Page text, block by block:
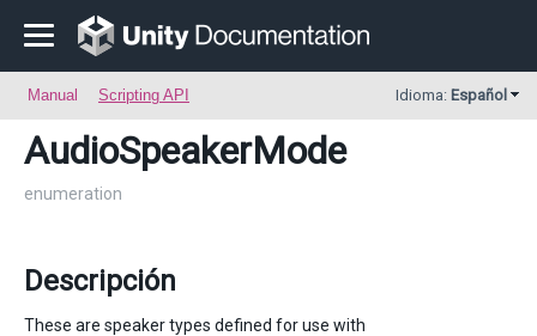
Manual Scripting API Idioma: Español
AudioSpeakerMode
enumeration
Descripción
These are speaker types defined for use with